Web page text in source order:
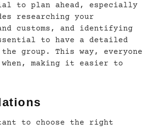
to plan ahead, especially
researching your
customs, and identifying
to have a detailed
group. This way, everyone
when, making it easier to
to choose the right